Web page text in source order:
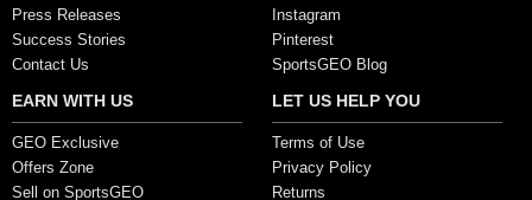
Press Releases
Success Stories
Contact Us
Instagram
Pinterest
SportsGEO Blog
EARN WITH US
GEO Exclusive
Offers Zone
Sell on SportsGEO
LET US HELP YOU
Terms of Use
Privacy Policy
Returns